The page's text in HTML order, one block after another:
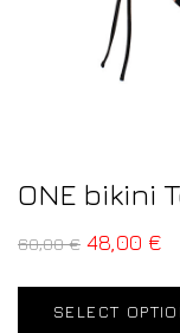
ONE bikini
60,00€ 48,00 €
SELECT